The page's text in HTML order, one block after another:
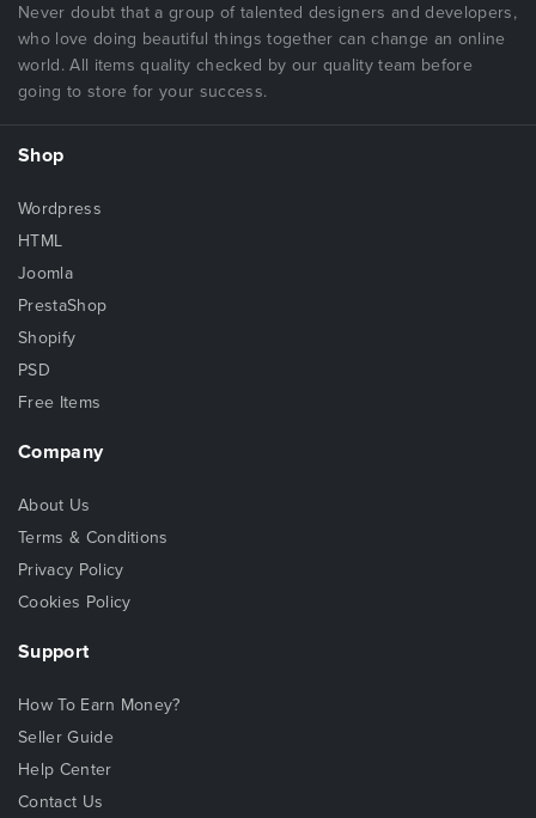
Never doubt that a group of talented designers and developers,
who love doing beautiful things together can change an online
world. All items quality checked by our quality team before
going to store for your success.
Shop
Wordpress
HTML
Joomla
PrestaShop
Shopify
PSD
Free Items
Company
About Us
Terms & Conditions
Privacy Policy
Cookies Policy
Support
How To Earn Money?
Seller Guide
Help Center
Contact Us